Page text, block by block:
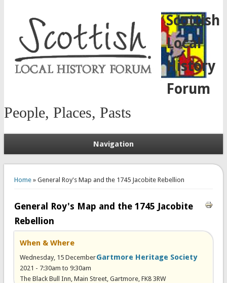
Scottish
Local
History
Forum
People, Places, Pasts
Navigation
Home» General Roy's Map and the 1745 Jacobite Rebellion
General Roy's Map and the 1745 Jacobite
Rebellion
When & Where
Gartmore Heritage Society
Wednesday, 15 December
2021 - 7:30am to 9:30am
The Black Bull Inn, Main Street, Gartmore, FK8 3RW